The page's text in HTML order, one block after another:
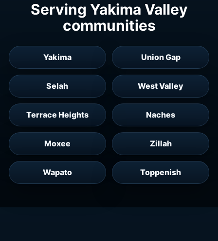
Serving Yakima Valley
communities
Yakima Union Gap
Selah West Valley
Terrace Heights Naches
Moxee Zillah
Wapato Toppenish